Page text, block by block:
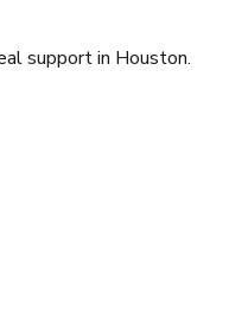
support in Houston.